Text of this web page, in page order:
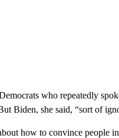
who repeatedly
Biden, she said, “sort of
how to convince people